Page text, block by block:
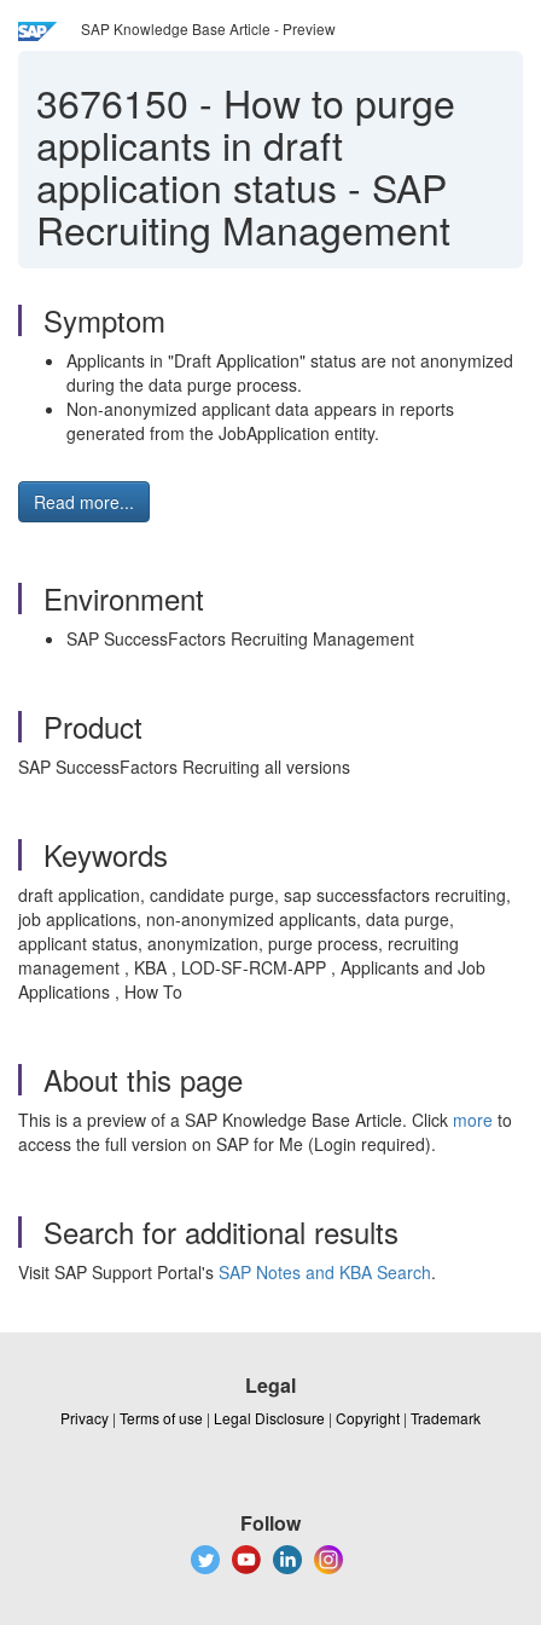
SAP Knowledge Base Article - Preview
3676150 - How to purge
applicants in draft
application status - SAP
Recruiting Management
Symptom
Applicants in "Draft Application" status are not anonymized
during the data purge process.
Non-anonymized applicant data appears in reports
generated from the JobApplication entity.
Read more...
Environment
SAP SuccessFactors Recruiting Management
Product
SAP SuccessFactors Recruiting all versions
Keywords
draft application, candidate purge, sap successfactors recruiting,
job applications, non-anonymized applicants, data purge,
applicant status, anonymization, purge process, recruiting
management , KBA , LOD-SF-RCM-APP , Applicants and Job
Applications , How To
About this page
This is a preview of a SAP Knowledge Base Article. Click more to
access the full version on SAP for Me (Login required).
Search for additional results
Visit SAP Support Portal's SAP Notes and KBA Search.
Legal
Privacy | Terms of use | Legal Disclosure | Copyright | Trademark
Follow